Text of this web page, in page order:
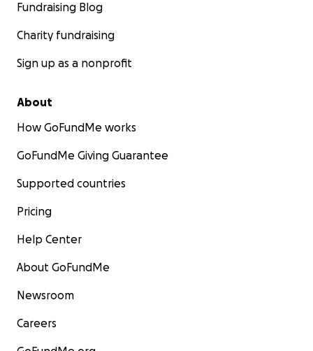
Fundraising Blog
Charity fundraising
Sign up as a nonprofit
About
How GoFundMe works
GoFundMe Giving Guarantee
Supported countries
Pricing
Help Center
About GoFundMe
Newsroom
Careers